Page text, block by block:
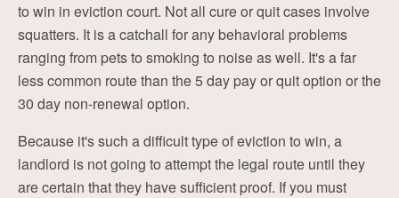
to win in eviction court. Not all cure or quit cases involve
squatters. It is a catchall for any behavioral problems
ranging from pets to smoking to noise as well. It's a far
less common route than the 5 day pay or quit option or the
30 day non-renewal option.
Because it's such a difficult type of eviction to win, a
landlord is not going to attempt the legal route until they
are certain that they have sufficient proof. If you must